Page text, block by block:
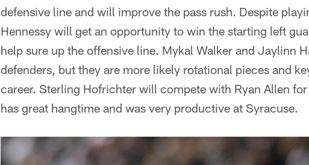
defensive line and will improve the pass rush. Despite
Hennessy will get an opportunity to win the starting left
help sure up the offensive line. Mykal Walker and Jaylinn
defenders, but they are more likely rotational pieces and
career. Sterling Hofrichter will compete with Ryan Allen
has great hangtime and was very productive at Syracuse.